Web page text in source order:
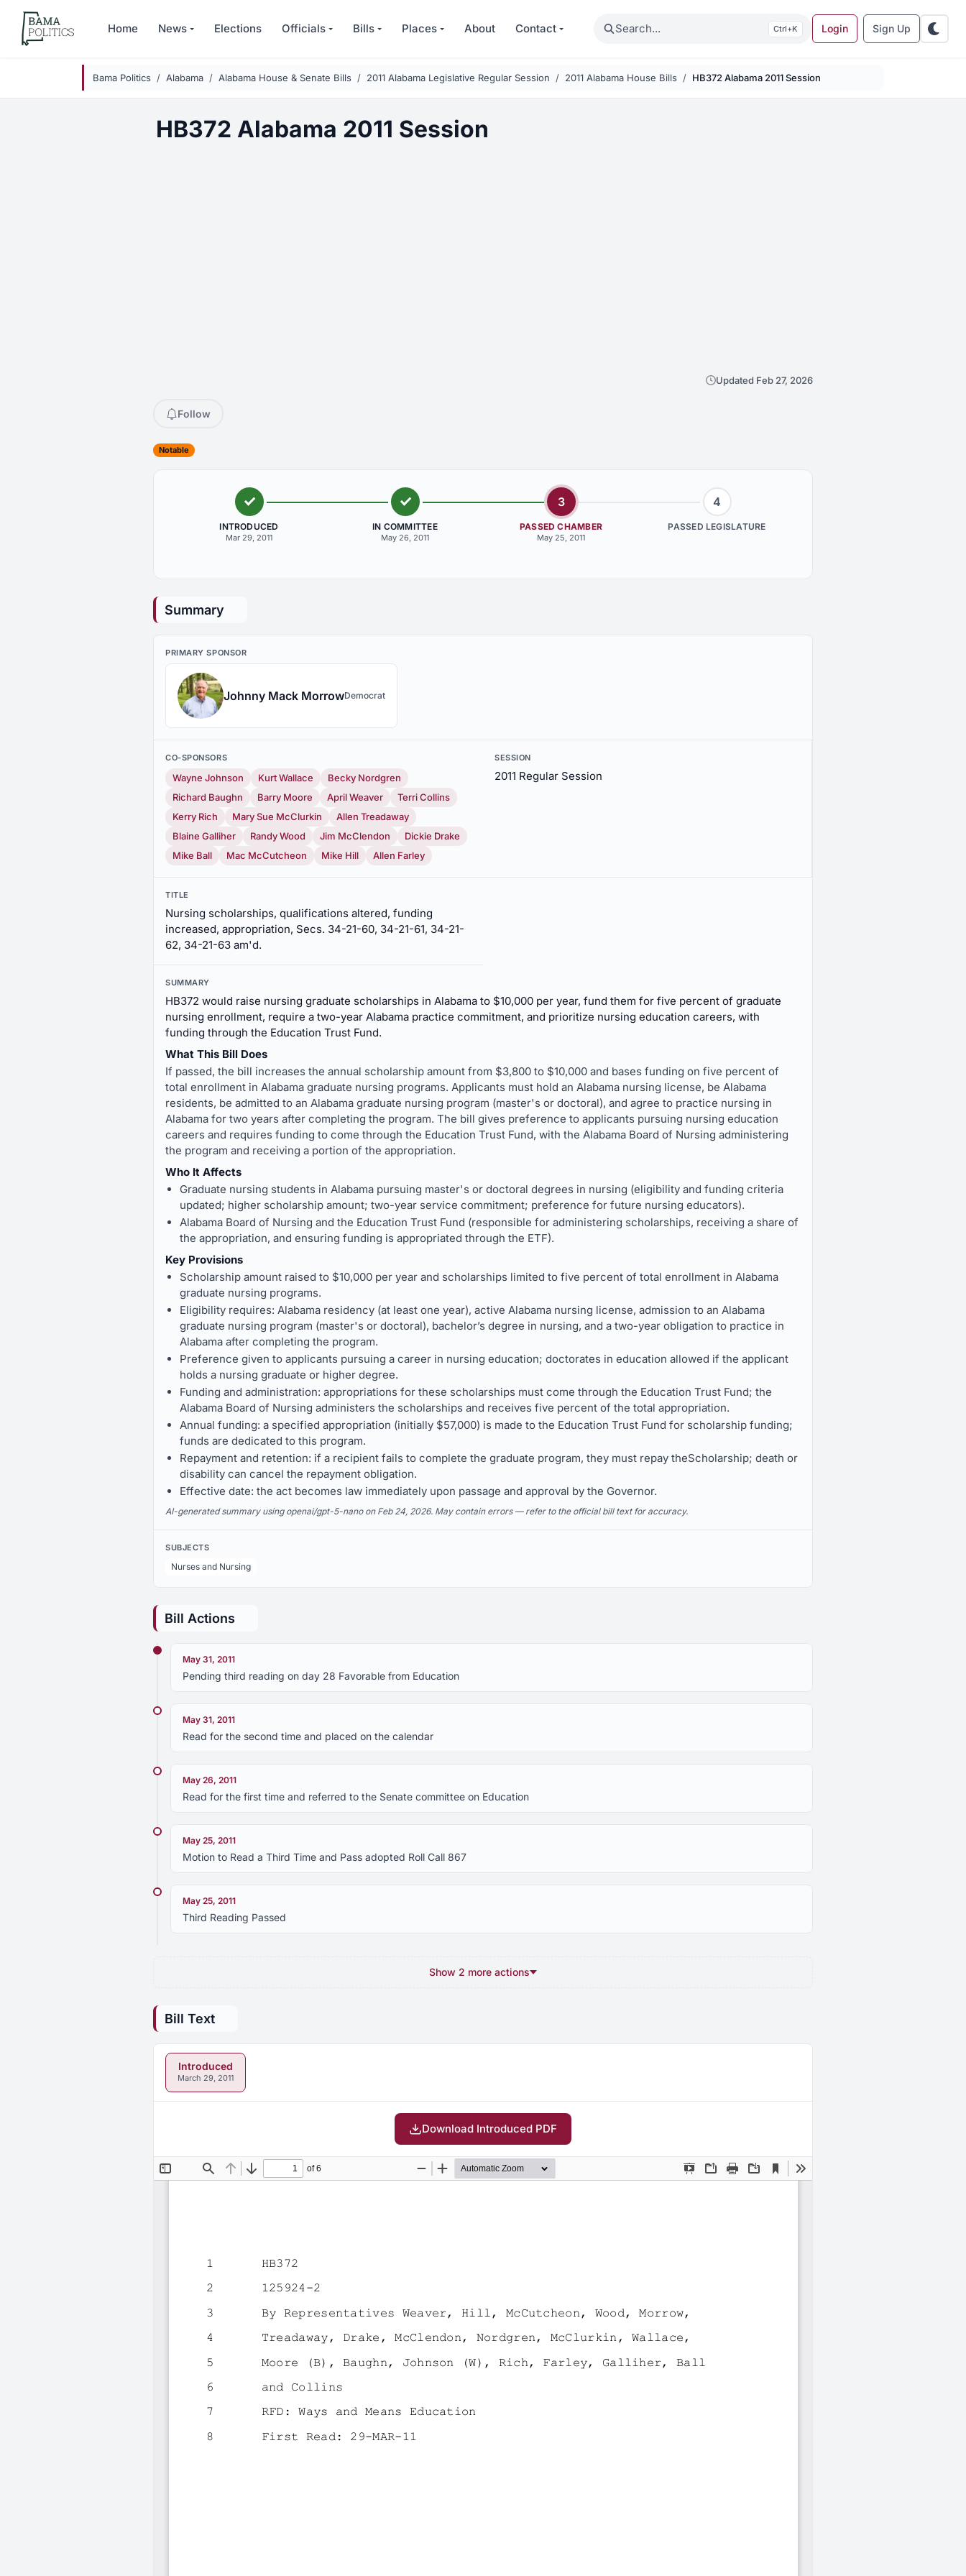
Skip to main content
Home News Elections Officials Bills Places About Contact Search K Login Sign Up
Bama Politics Alabama Alabama House & Senate Bills 2011 Alabama Legislative Regular Session 2011 Alabama House Bills HB372 Alabama 2011 Session
HB372 Alabama 2011 Session
Updated Feb 27, 2026
Follow
Notable
INTRODUCED
Mar 29, 2011
IN COMMITTEE
May 26, 2011
3
PASSED CHAMBER
May 25, 2011
4
PASSED LEGISLATURE
Summary
PRIMARY SPONSOR
Johnny Mack MorrowDemocrat
CO-SPONSORS
Wayne Johnson Kurt Wallace
Becky Nordgren
Richard Baughn
Barry Moore April Weaver
Terri Collins
Kerry Rich
Mary Sue McClurkin
Allen Treadaway
Blaine Galliher
Randy Wood Jim McClendon
Dickie Drake
Mike Ball
Mac McCutcheon Mike Hill Allen Farley
SESSION
2011 Regular Session
TITLE
Nursing scholarships, qualifications altered, funding
increased, appropriation, Secs. 34-21-60, 34-21-61, 34-21-
62, 34-21-63 am'd.
SUMMARY
HB372 would raise nursing graduate scholarships in Alabama to $10,000 per year, fund them for five percent of graduate
nursing enrollment, require a two-year Alabama practice commitment, and prioritize nursing education careers, with
funding through the Education Trust Fund.
What This Bill Does
If passed, the bill increases the annual scholarship amount from $3,800 to $10,000 and bases funding on five percent of
total enrollment in Alabama graduate nursing programs. Applicants must hold an Alabama nursing license, be Alabama
residents, be admitted to an Alabama graduate nursing program (master's or doctoral), and agree to practice nursing in
Alabama for two years after completing the program. The bill gives preference to applicants pursuing nursing education
careers and requires funding to come through the Education Trust Fund, with the Alabama Board of Nursing administering
the program and receiving a portion of the appropriation.
Who It Affects
Graduate nursing students in Alabama pursuing master's or doctoral degrees in nursing (eligibility and funding criteria
updated; higher scholarship amount; two-year service commitment; preference for future nursing educators).
Alabama Board of Nursing and the Education Trust Fund (responsible for administering scholarships, receiving a share of
the appropriation, and ensuring funding is appropriated through the ETF).
Key Provisions
Scholarship amount raised to $10,000 per year and scholarships limited to five percent of total enrollment in Alabama
graduate nursing programs.
Eligibility requires: Alabama residency (at least one year), active Alabama nursing license, admission to an Alabama
graduate nursing program (master's or doctoral), bachelor’s degree in nursing, and a two-year obligation to practice in
Alabama after completing the program.
Preference given to applicants pursuing a career in nursing education; doctorates in education allowed if the applicant
holds a nursing graduate or higher degree.
Funding and administration: appropriations for these scholarships must come through the Education Trust Fund; the
Alabama Board of Nursing administers the scholarships and receives five percent of the total appropriation.
Annual funding: a specified appropriation (initially $57,000) is made to the Education Trust Fund for scholarship funding;
funds are dedicated to this program.
Repayment and retention: if a recipient fails to complete the graduate program, they must repay theScholarship; death or
disability can cancel the repayment obligation.
Effective date: the act becomes law immediately upon passage and approval by the Governor.
AI-generated summary using openai/gpt-5-nano on Feb 24, 2026. May contain errors — refer to the official bill text for accuracy.
SUBJECTS
Nurses and Nursing
Bill Actions
May 31, 2011
Pending third reading on day 28 Favorable from Education
May 31, 2011
Read for the second time and placed on the calendar
May 26, 2011
Read for the first time and referred to the Senate committee on Education
May 25, 2011
Motion to Read a Third Time and Pass adopted Roll Call 867
May 25, 2011
Third Reading Passed
Show 2 more actions
Bill Text
Introduced
March 29, 2011
Download Introduced PDF